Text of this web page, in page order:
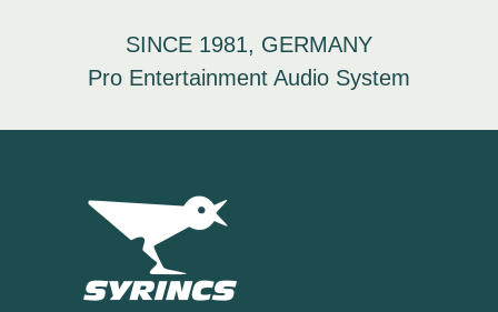
SINCE 1981, GERMANY
Pro Entertainment Audio System